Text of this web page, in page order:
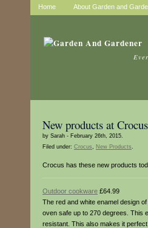
Home About Garden and
New products at Crocus
by Sarah - February 26th, 2015.
Filed under: Crocus, New Products.
Crocus has these new products
Outdoor cookware £64.99
The red and white enamel design
oven safe up to 270 degrees. This
resistant. This also makes it